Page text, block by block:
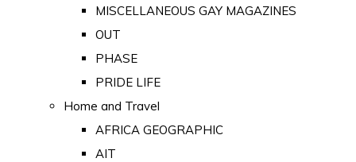
MISCELLANEOUS GAY MAGAZINES
OUT
PHASE
PRIDE LIFE
Home and Travel
AFRICA GEOGRAPHIC
AIT